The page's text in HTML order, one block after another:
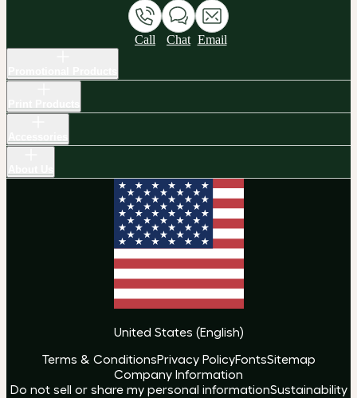
Call Chat Email
United States (English)
Terms & ConditionsPrivacy PolicyFontsSitemap
Company Information
Do not sell or share my personal informationSustainability